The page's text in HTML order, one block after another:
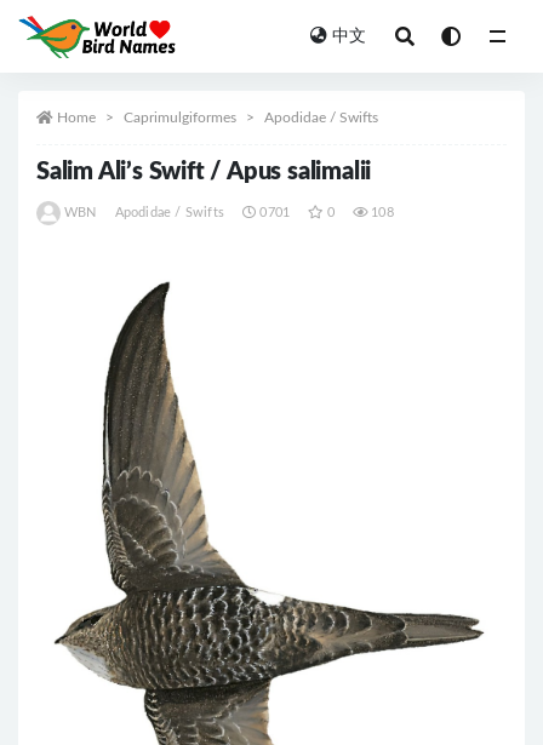
中文
Home Caprimulgiformes Apodidae / Swifts
Salim Ali’s Swift / Apus salimalii
WBN Apodidae / Swifts 0701 0 108